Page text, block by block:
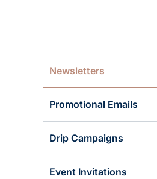
Newsletters
Promotional Emails
Drip Campaigns
Event Invitations